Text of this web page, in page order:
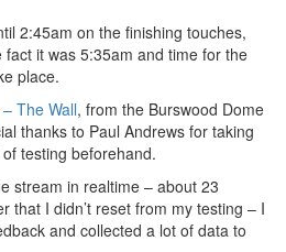
2:45am on the finishing touches,
it was 5:35am and time for the
place.
The Wall, from the Burswood Dome
thanks to Paul Andrews for taking
testing beforehand.
stream in realtime – about 23
that I didn’t reset from my testing – I
and collected a lot of data to